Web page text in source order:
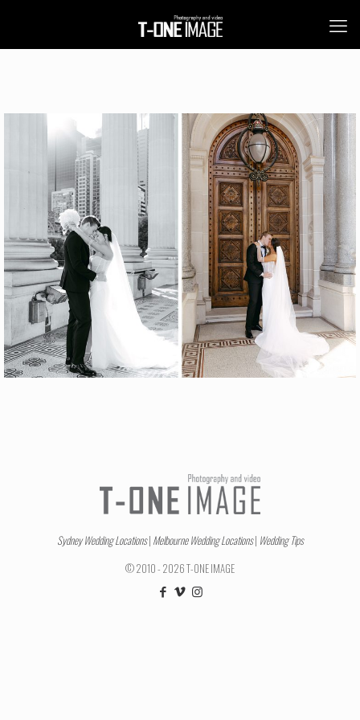
Sydney Wedding Locations| Melbourne Wedding Locations| Wedding Tips
© 2010 - 2026 T-ONE IMAGE